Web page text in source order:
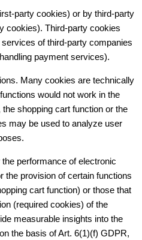
party cookies) or by third-party
cookies). Third-party cookies
of third-party companies
payment services).
Many cookies are technically
would not work in the
shopping cart function or the
may be used to analyze user
performance of electronic
the provision of certain functions
cart function) or those that
(required cookies) of the
measurable insights into the
the basis of Art. 6(1)(f) GDPR,